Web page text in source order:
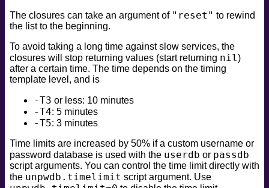
info
malware
safe
version
The closures can take an argument of "reset" to rewind
the list to the beginning.
To avoid taking a long time against slow services, the
closures will stop returning values (start returning nil)
after a certain time. The time depends on the timing
template level, and is
-T3 or less: 10 minutes
-T4: 5 minutes
-T5: 3 minutes
Time limits are increased by 50% if a custom username or
password database is used with the userdb or passdb
script arguments. You can control the time limit directly with
the unpwdb.timelimit script argument. Use